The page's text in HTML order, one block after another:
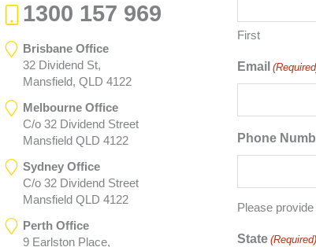
1300 157 969
Brisbane Office
32 Dividend St,
Mansfield, QLD 4122
Melbourne Office
C/o 32 Dividend Street
Mansfield QLD 4122
Sydney Office
C/o 32 Dividend Street
Mansfield QLD 4122
Perth Office
9 Earlston Place,
First
Email
Phone
Please
State (Required)